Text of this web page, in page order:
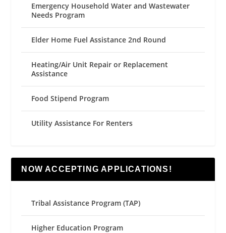
Emergency Household Water and Wastewater
Needs Program
Elder Home Fuel Assistance 2nd Round
Heating/Air Unit Repair or Replacement
Assistance
Food Stipend Program
Utility Assistance For Renters
NOW ACCEPTING APPLICATIONS!
Tribal Assistance Program (TAP)
Higher Education Program